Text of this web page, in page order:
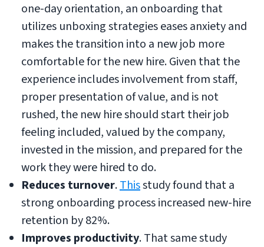
one-day orientation, an onboarding that
utilizes unboxing strategies eases anxiety and
makes the transition into a new job more
comfortable for the new hire. Given that the
experience includes involvement from staff,
proper presentation of value, and is not
rushed, the new hire should start their job
feeling included, valued by the company,
invested in the mission, and prepared for the
work they were hired to do.
Reduces turnover.Thisstudy found that a
strong onboarding process increased new-hire
retention by 82%.
Improves productivity. That same study